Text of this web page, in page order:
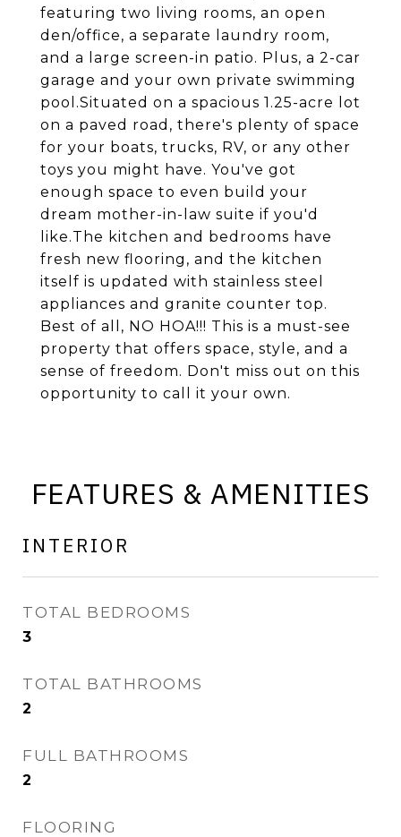
featuring two living rooms, an open
den/office, a separate laundry room,
and a large screen-in patio. Plus, a 2-car
garage and your own private swimming
pool.Situated on a spacious 1.25-acre lot
on a paved road, there's plenty of space
for your boats, trucks, RV, or any other
toys you might have. You've got
enough space to even build your
dream mother-in-law suite if you'd
like.The kitchen and bedrooms have
fresh new flooring, and the kitchen
itself is updated with stainless steel
appliances and granite counter top.
Best of all, NO HOA!!! This is a must-see
property that offers space, style, and a
sense of freedom. Don't miss out on this
opportunity to call it your own.
FEATURES & AMENITIES
INTERIOR
TOTAL BEDROOMS
3
TOTAL BATHROOMS
2
FULL BATHROOMS
2
FLOORING